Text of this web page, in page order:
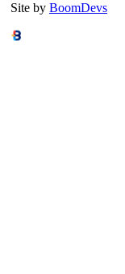
Site by BoomDevs